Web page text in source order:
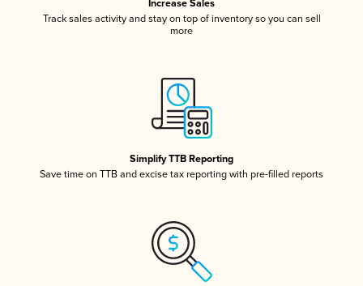
Increase Sales
Track sales activity and stay on top of inventory so you can sell
more
Simplify TTB Reporting
Save time on TTB and excise tax reporting with pre-filled reports